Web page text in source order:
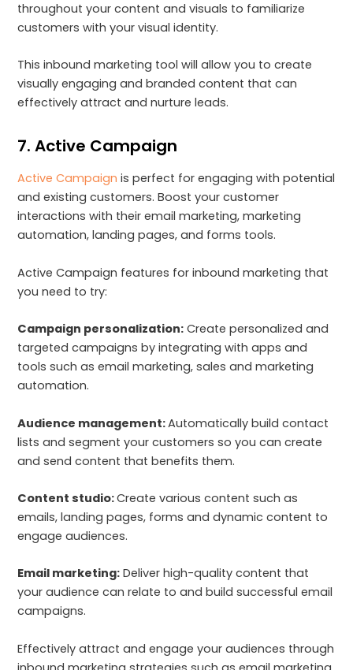
throughout your content and visuals to familiarize
customers with your visual identity.
This inbound marketing tool will allow you to create
visually engaging and branded content that can
effectively attract and nurture leads.
7. Active Campaign
Active Campaign is perfect for engaging with potential
and existing customers. Boost your customer
interactions with their email marketing, marketing
automation, landing pages, and forms tools.
Active Campaign features for inbound marketing that
you need to try:
Campaign personalization: Create personalized and
targeted campaigns by integrating with apps and
tools such as email marketing, sales and marketing
automation.
Audience management:Automatically build contact
lists and segment your customers so you can create
and send content that benefits them.
Content studio:Create various content such as
emails, landing pages, forms and dynamic content to
engage audiences.
Email marketing: Deliver high-quality content that
your audience can relate to and build successful email
campaigns.
Effectively attract and engage your audiences through